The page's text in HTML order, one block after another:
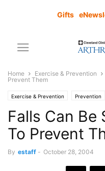
Gifts
Home Exercise & Prevention
Prevent Them
Exercise & Prevention Prevention
Falls Can Be
To Prevent
By estaff - October 28, 2004